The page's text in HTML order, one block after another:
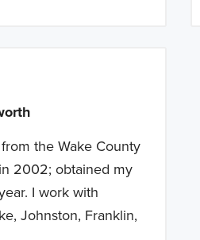
the Wake County
2002; obtained my
I work with
Johnston, Franklin,